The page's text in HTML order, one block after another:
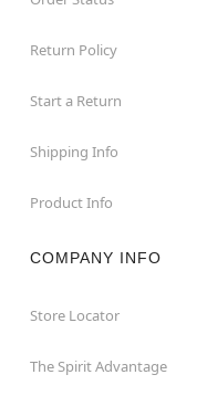
Return Policy
Start a Return
Shipping Info
Product Info
COMPANY INFO
Store Locator
The Spirit Advantage